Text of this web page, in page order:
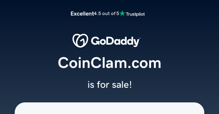
Excellent4.5 out of 5
CoinClam.com
is for sale!